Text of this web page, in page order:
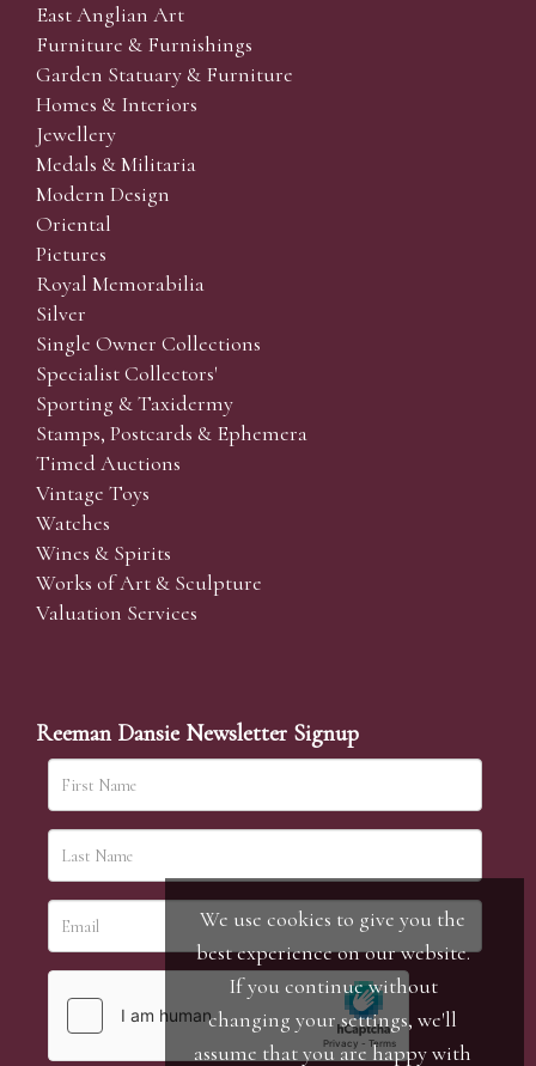
East Anglian Art
Furniture & Furnishings
Garden Statuary & Furniture
Homes & Interiors
Jewellery
Medals & Militaria
Modern Design
Oriental
Pictures
Royal Memorabilia
Silver
Single Owner Collections
Specialist Collectors'
Sporting & Taxidermy
Stamps, Postcards & Ephemera
Timed Auctions
Vintage Toys
Watches
Wines & Spirits
Works of Art & Sculpture
Valuation Services
Reeman Dansie Newsletter Signup
We use cookies to give you the
best experience on our website.
If you continue without
changing your settings, we'll
assume that you are happy with